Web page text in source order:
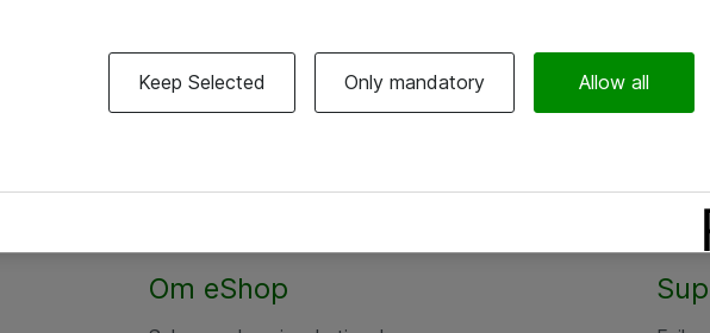
Om eShop
Keep Selected Only mandatory Allow all